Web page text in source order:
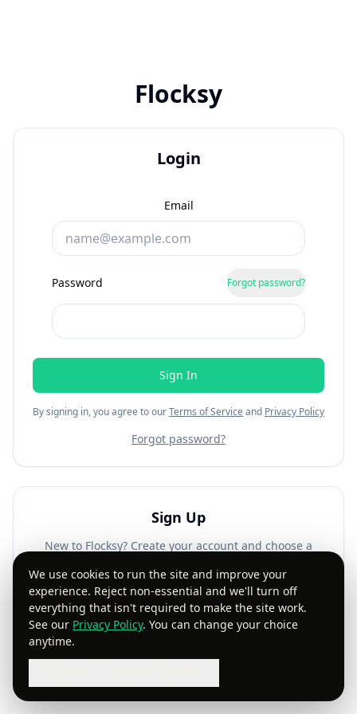
Flocksy
Login
Email
Password Forgot password?
Sign In
By signing in, you agree to ourTerms of Service and Privacy Policy
Forgot password?
Sign Up
New to Flocksy? Create your account and choose a
Get Started
We use cookies to run the site and improve your
experience. Reject non-essential and we'll turn off
everything that isn't required to make the site work.
See our Privacy Policy. You can change your choice
anytime.